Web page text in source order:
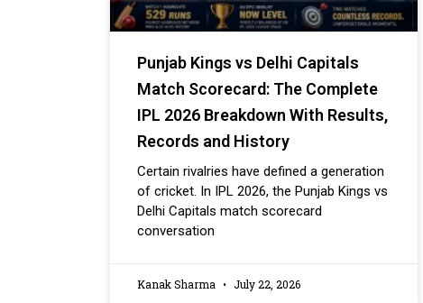
Punjab Kings vs Delhi Capitals
Match Scorecard: The Complete
IPL 2026 Breakdown With Results,
Records and History
Certain rivalries have defined a generation
of cricket. In IPL 2026, the Punjab Kings vs
Delhi Capitals match scorecard
conversation
Kanak Sharma July 22, 2026